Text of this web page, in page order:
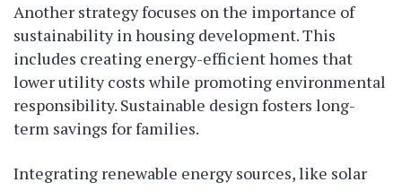
Another strategy focuses on the importance of
sustainability in housing development. This
includes creating energy-efficient homes that
lower utility costs while promoting environmental
responsibility. Sustainable design fosters long-
term savings for families.
Integrating renewable energy sources, like solar